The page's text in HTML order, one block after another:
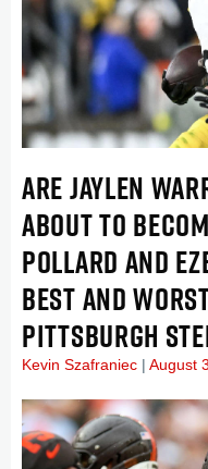
ARE JAYLEN
ABOUT TO
POLLARD AND
BEST AND
PITTSBURGH
Kevin Szafraniec August